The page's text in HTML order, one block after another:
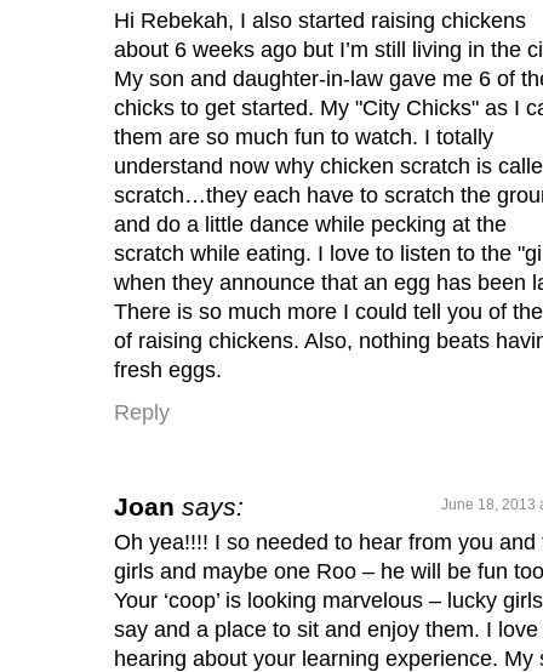
Hi Rebekah, I also started raising chickens
about 6 weeks ago but I’m still living in the
My son and daughter-in-law gave me 6 of
chicks to get started. My "City Chicks" as I
them are so much fun to watch. I totally
understand now why chicken scratch is
scratch…they each have to scratch the
and do a little dance while pecking at the
scratch while eating. I love to listen to the
when they announce that an egg has been
There is so much more I could tell you of
of raising chickens. Also, nothing beats
fresh eggs.
Reply
Joan says: June 18, 2013
Oh yea!!!! I so needed to hear from you and
girls and maybe one Roo – he will be fun
Your ‘coop’ is looking marvelous – lucky girls
say and a place to sit and enjoy them. I love
hearing about your learning experience. My